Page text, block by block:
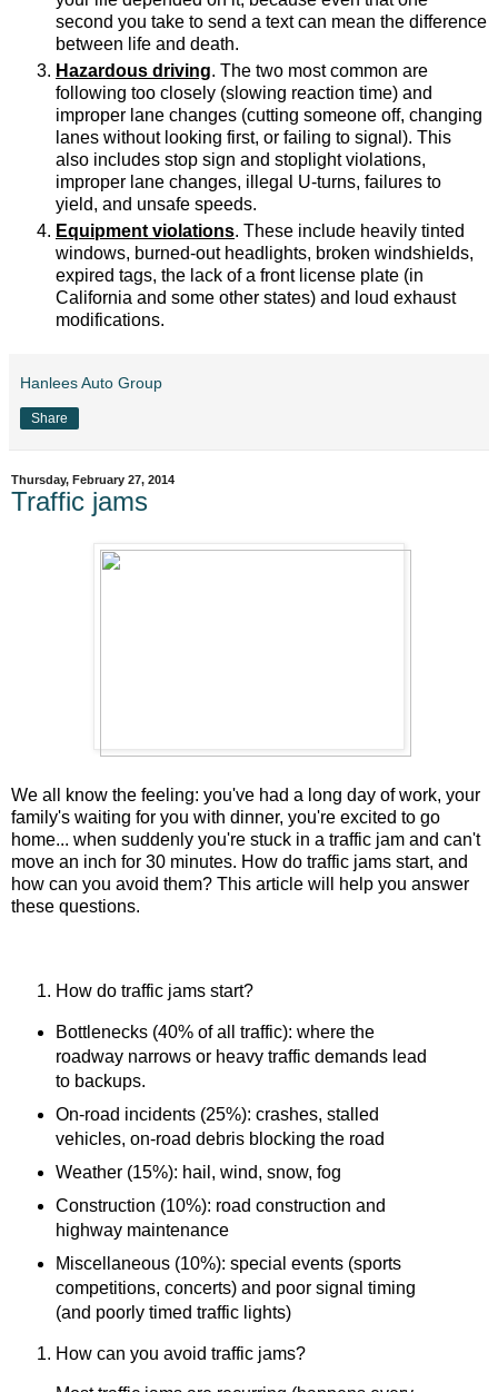
second you take to send a text can mean the difference
between life and death.
Hazardous driving. The two most common are
following too closely (slowing reaction time) and
improper lane changes (cutting someone off, changing
lanes without looking first, or failing to signal). This
also includes stop sign and stoplight violations,
improper lane changes, illegal U-turns, failures to
yield, and unsafe speeds.
Equipment violations. These include heavily tinted
windows, burned-out headlights, broken windshields,
expired tags, the lack of a front license plate (in
California and some other states) and loud exhaust
modifications.
Hanlees Auto Group
Share
Thursday, February 27, 2014
Traffic jams
We all know the feeling: you've had a long day of work, your
family's waiting for you with dinner, you're excited to go
home... when suddenly you're stuck in a traffic jam and can't
move an inch for 30 minutes. How do traffic jams start, and
how can you avoid them? This article will help you answer
these questions.
How do traffic jams start?
Bottlenecks (40% of all traffic): where the
roadway narrows or heavy traffic demands lead
to backups.
On-road incidents (25%): crashes, stalled
vehicles, on-road debris blocking the road
Weather (15%): hail, wind, snow, fog
Construction (10%): road construction and
highway maintenance
Miscellaneous(10%): special events (sports
competitions, concerts) and poor signal timing
(and poorly timed traffic lights)
How can you avoid traffic jams?